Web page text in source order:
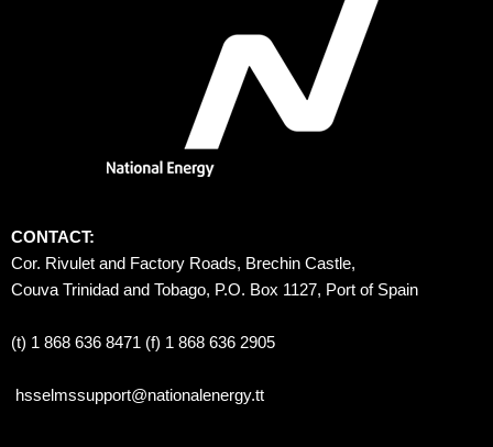
CONTACT:
Cor. Rivulet and Factory Roads, Brechin Castle,
Couva Trinidad and Tobago, P.O. Box 1127, Port of Spain
(t) 1 868 636 8471 (f) 1 868 636 2905
hsselmssupport@nationalenergy.tt